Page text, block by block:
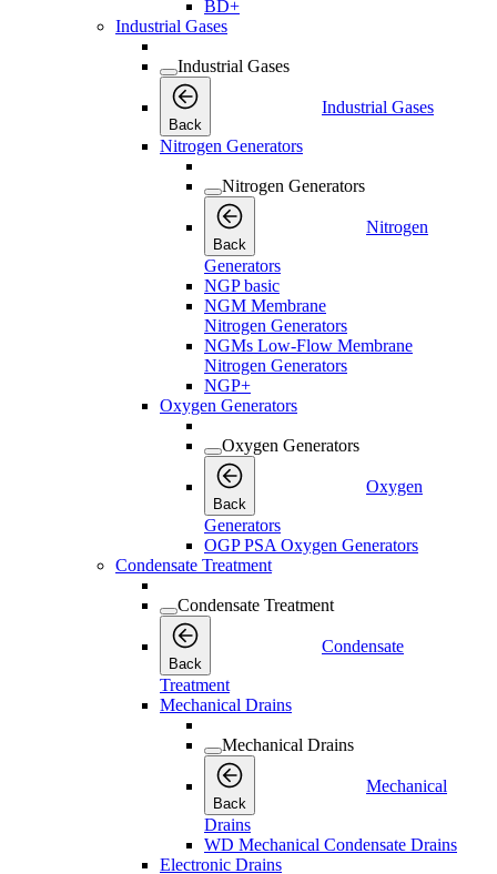
BD+
Industrial Gases
Industrial Gases
Back
Industrial Gases
Nitrogen Generators
Nitrogen Generators
Back
Nitrogen
Generators
NGP basic
NGM Membrane
Nitrogen Generators
NGMs Low-Flow Membrane
Nitrogen Generators
NGP+
Oxygen Generators
Oxygen Generators
Back
Oxygen
Generators
OGP PSA Oxygen Generators
Condensate Treatment
Condensate Treatment
Back
Condensate
Treatment
Mechanical Drains
Mechanical Drains
Back
Mechanical
Drains
WD Mechanical Condensate Drains
Electronic Drains